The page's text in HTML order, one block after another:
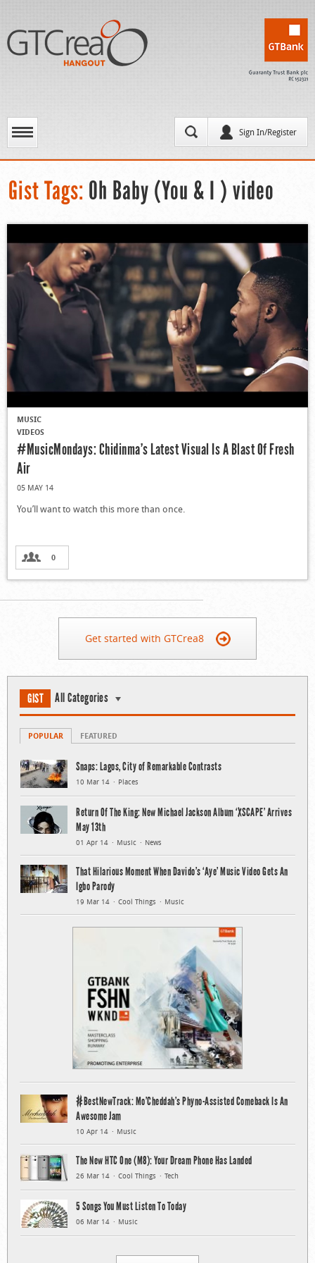
Sign In/Register
Gist Tags: Oh Baby (You & I ) video
MUSIC
VIDEOS
#MusicMondays: Chidinma’s Latest Visual Is A Blast Of Fresh
Air
05 MAY 14
You’ll want to watch this more than once.
0
Get started with GTCrea8
GIST All Categories
POPULAR FEATURED
Snaps: Lagos, City of Remarkable Contrasts
10 Mar 14 Places
Return Of The King: New Michael Jackson Album ‘XSCAPE’ Arrives
May 13th
01 Apr 14 Music News
That Hilarious Moment When Davido’s ‘Aye’ Music Video Gets An
Igbo Parody
19 Mar 14 Cool Things Music
#BestNewTrack: Mo’Cheddah’s Phyno-Assisted Comeback Is An
Awesome Jam
10 Apr 14 Music
The New HTC One (M8): Your Dream Phone Has Landed
26 Mar 14 Cool Things Tech
5 Songs You Must Listen To Today
06 Mar 14 Music